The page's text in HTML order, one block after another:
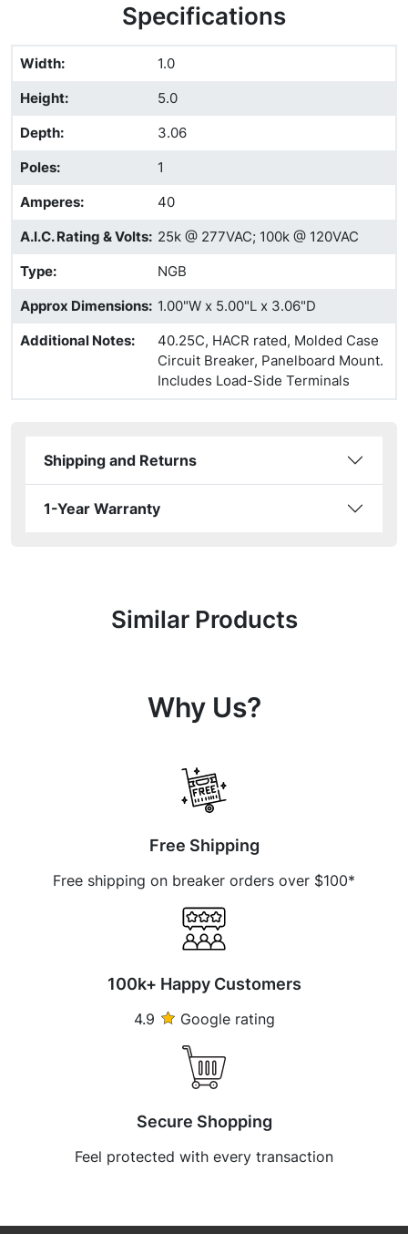
Specifications
Width:
1.0
Height:
5.0
Depth:
3.06
Poles:
1
Amperes:
40
A.I.C. Rating & Volts: 25k @ 277VAC; 100k @ 120VAC
Type:
NGB
Approx Dimensions: 1.00"W x 5.00"L x 3.06"D
Additional Notes:
40.25C, HACR rated, Molded Case
Circuit Breaker, Panelboard Mount.
Includes Load-Side Terminals
Shipping and Returns
1-Year Warranty
Similar Products
Why Us?
Free Shipping
Free shipping on breaker orders over $100*
100k+ Happy Customers
4.9 Google rating
Secure Shopping
Feel protected with every transaction